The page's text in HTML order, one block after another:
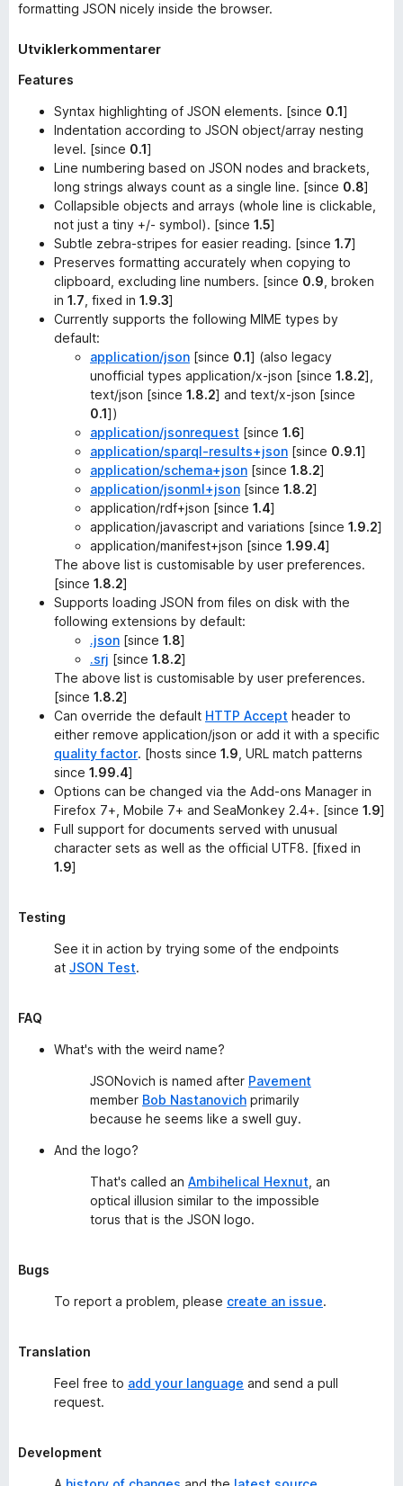
formatting JSON nicely inside the browser.
Utviklerkommentarer
Features
Syntax highlighting of JSON elements. [since 0.1]
Indentation according to JSON object/array nesting
level. [since 0.1]
Line numbering based on JSON nodes and brackets,
long strings always count as a single line. [since 0.8]
Collapsible objects and arrays (whole line is clickable,
not just a tiny +/- symbol). [since 1.5]
Subtle zebra-stripes for easier reading. [since 1.7]
Preserves formatting accurately when copying to
clipboard, excluding line numbers. [since 0.9 , broken
in 1.7 , fixed in 1.9.3]
Currently supports the following MIME types by
default:
application/json [since 0.1] (also legacy
unofficial types application/x-json [since 1.8.2],
text/json [since 1.8.2] and text/x-json [since
0.1])
application/jsonrequest [since 1.6]
application/sparql-results+json [since 0.9.1]
application/schema+json [since 1.8.2]
application/jsonml+json [since 1.8.2]
application/rdf+json [since 1.4]
application/javascript and variations [since 1.9.2]
application/manifest+json [since 1.99.4]
The above list is customisable by user preferences.
[since 1.8.2]
Supports loading JSON from files on disk with the
following extensions by default:
.json [since 1.8]
.srj [since 1.8.2]
The above list is customisable by user preferences.
[since 1.8.2]
Can override the default HTTP Accept header to
either remove application/json or add it with a specific
quality factor. [hosts since 1.9 , URL match patterns
since 1.99.4]
Options can be changed via the Add-ons Manager in
Firefox 7+, Mobile 7+ and SeaMonkey 2.4+. [since 1.9]
Full support for documents served with unusual
character sets as well as the official UTF8. [fixed in
1.9]
Testing
See it in action by trying some of the endpoints
at JSON Test.
FAQ
What's with the weird name?
JSONovich is named after Pavement
member Bob Nastanovich primarily
because he seems like a swell guy.
And the logo?
That's called an Ambihelical Hexnut , an
optical illusion similar to the impossible
torus that is the JSON logo.
Bugs
To report a problem, please create an issue.
Translation
Feel free to add your language and send a pull
request.
Development